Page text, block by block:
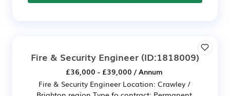
Fire & Security Engineer (ID:1818009)
£36,000 - £39,000 / Annum
Fire & Security Engineer Location: Crawley /